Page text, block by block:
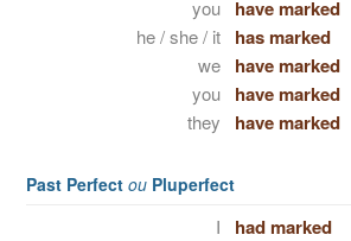
you have marked
he / she / it has marked
we have marked
you have marked
they have marked
Past Perfect ou Pluperfect
I had marked